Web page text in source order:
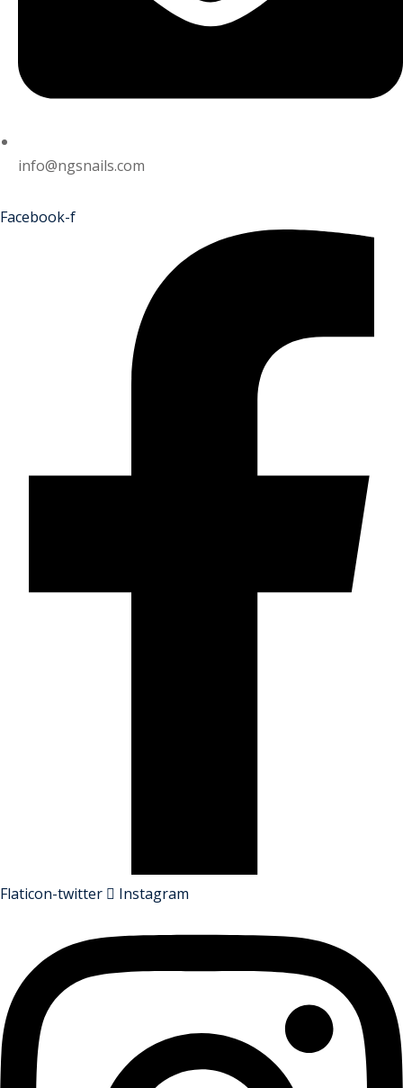
info@ngsnails.com
Facebook-f
Flaticon-twitter Instagram